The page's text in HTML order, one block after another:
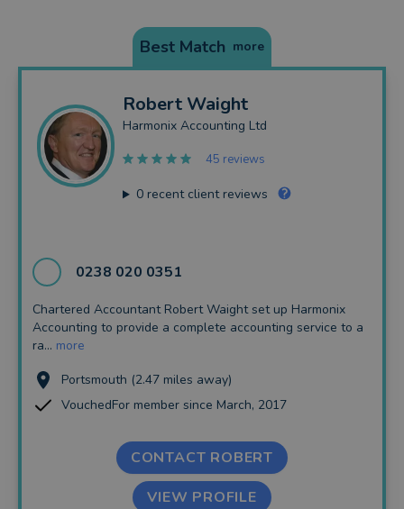
Best Match more
Robert Waight
Harmonix Accounting Ltd
45 reviews
0recent client reviews
0238 020 0351
Chartered Accountant Robert Waight set up Harmonix
Accounting to provide a complete accounting service to a
ra... more
Portsmouth (2.47 miles away)
VouchedFor member since March, 2017
CONTACT ROBERT
VIEW PROFILE